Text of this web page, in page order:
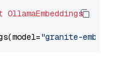
OllamaEmbeddings
"granite-